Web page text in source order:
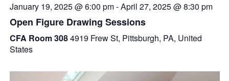
January 19, 2025 @ 6:00 pm-April 27, 2025 @ 8:30 pm
Open Figure Drawing Sessions
CFA Room 3084919 Frew St, Pittsburgh, PA, United
States